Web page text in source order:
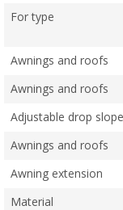
For type
Awnings and roofs
Awnings and roofs
Adjustable drop slope
Awnings and roofs
Awning extension
Material